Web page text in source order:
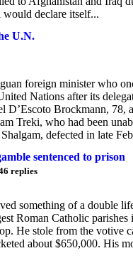
would declare itself...
U.N.
foreign minister who
Nations after its
D’Escoto Brockmann,
Treki, who had been
defected in late
sentenced to prison
replies
something of a double
Roman Catholic
He stole from the votive
about $650,000.